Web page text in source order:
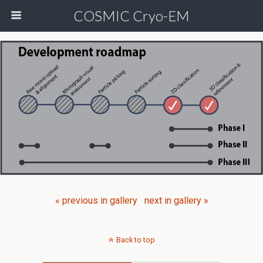
COSMIC Cryo-EM
« previous in gallery next in gallery »
Back to top